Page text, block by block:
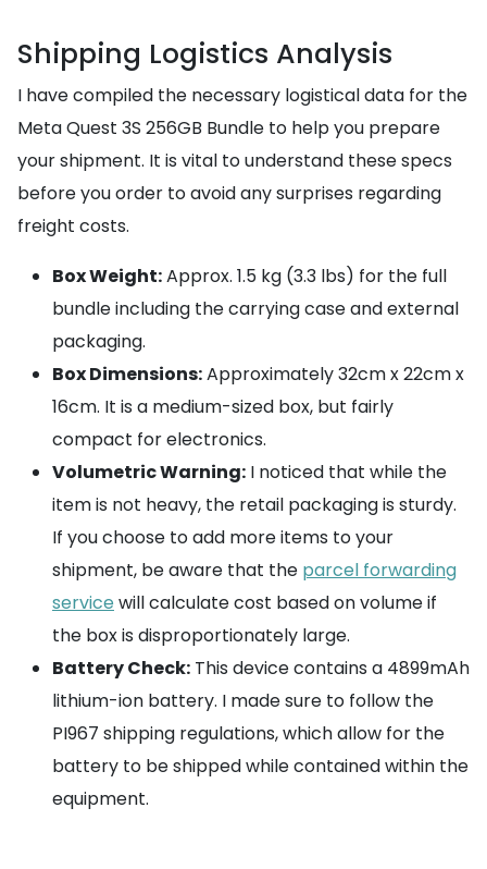
Shipping Logistics Analysis
I have compiled the necessary logistical data for the
Meta Quest 3S 256GB Bundle to help you prepare
your shipment. It is vital to understand these specs
before you order to avoid any surprises regarding
freight costs.
Box Weight:Approx. 1.5 kg (3.3 lbs) for the full
bundle including the carrying case and external
packaging.
Box Dimensions:Approximately 32cm x 22cm x
16cm. It is a medium-sized box, but fairly
compact for electronics.
Volumetric Warning: I noticed that while the
item is not heavy, the retail packaging is sturdy.
If you choose to add more items to your
shipment, be aware that the parcel forwarding
service will calculate cost based on volume if
the box is disproportionately large.
Battery Check: This device contains a 4899mAh
lithium-ion battery. I made sure to follow the
PI967 shipping regulations, which allow for the
battery to be shipped while contained within the
equipment.